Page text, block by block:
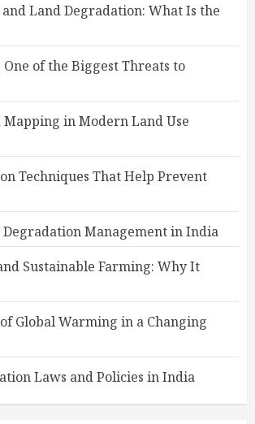
Land Degradation: What Is the
One of the Biggest Threats to
Mapping in Modern Land Use
Techniques That Help Prevent
Management in India
Sustainable Farming: Why It
Global Warming in a Changing
Laws and Policies in India